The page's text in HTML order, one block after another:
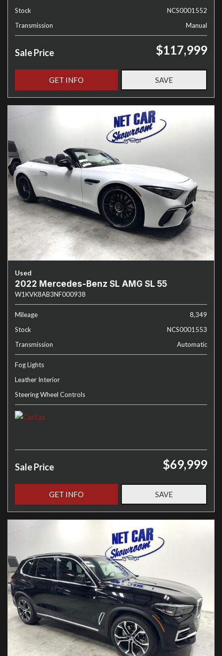
Stock
NCS0001552
Transmission
Manual
Sale Price $117,999
GET INFO SAVE
Used
2022 Mercedes-Benz SL AMG SL 55
W1KVK8AB3NF000938
Mileage
8,349
Stock
NCS0001553
Transmission
Automatic
Fog Lights
Leather Interior
Steering Wheel Controls
Sale Price $69,999
GET INFO SAVE